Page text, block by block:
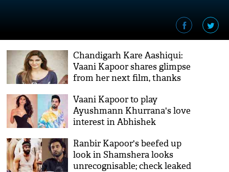
Chandigarh Kare Aashiqui:
Vaani Kapoor shares glimpse
from her next film, thanks
Vaani Kapoor to play
Ayushmann Khurrana's love
interest in Abhishek
Ranbir Kapoor's beefed up
look in Shamshera looks
unrecognisable; check leaked